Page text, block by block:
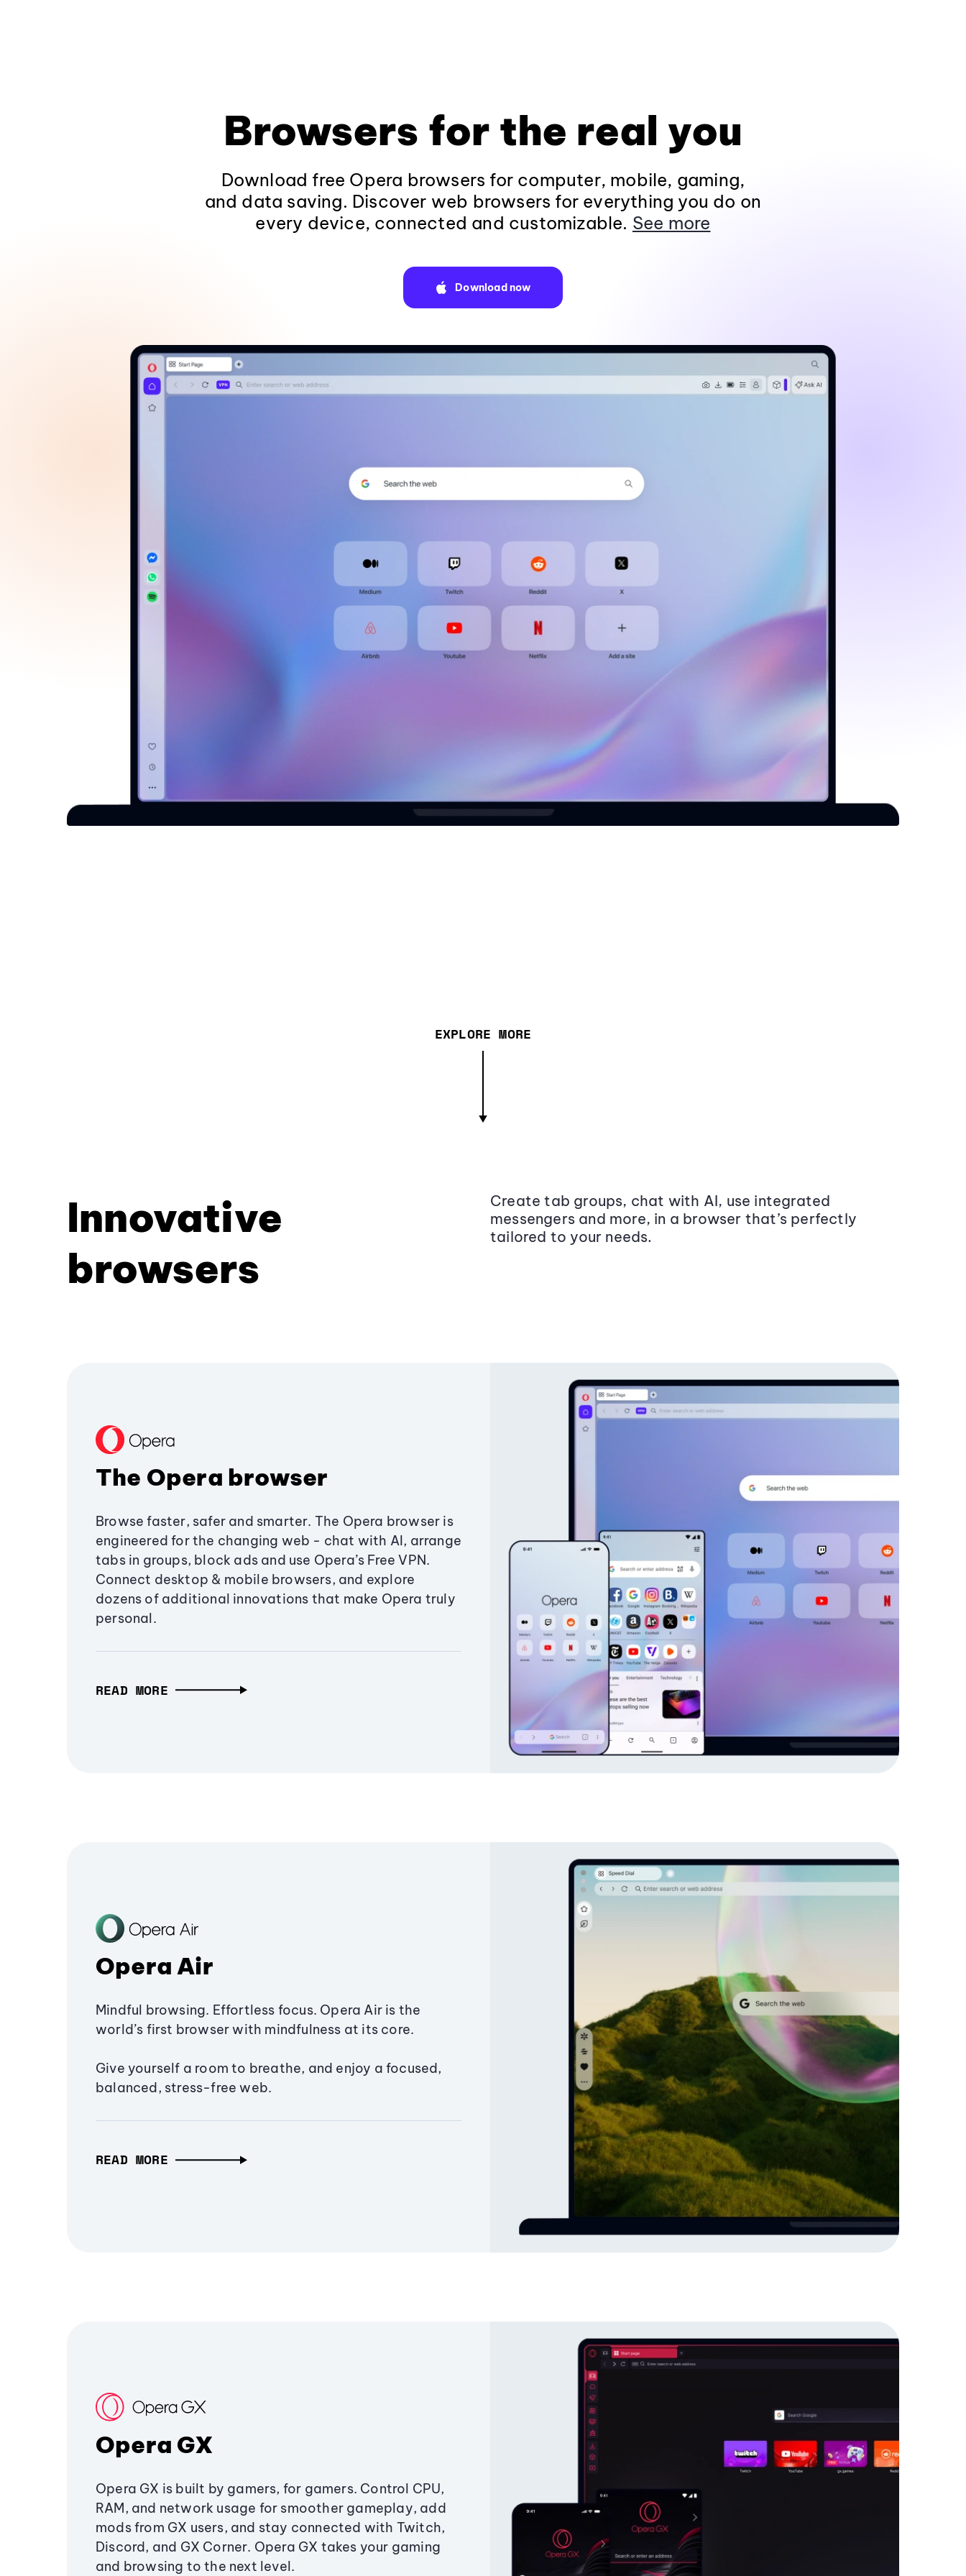
Browsers for the real you
Download free Opera browsers for computer, mobile, gaming,
and data saving. Discover web browsers for everything you do on
every device, connected and customizable. See more
Download now
EXPLORE MORE
Innovative
browsers
Create tab groups, chat with AI, use integrated
messengers and more, in a browser that’s perfectly
tailored to your needs.
The Opera browser
Browse faster, safer and smarter. The Opera browser is
engineered for the changing web - chat with AI, arrange
tabs in groups, block ads and use Opera’s Free VPN.
Connect desktop & mobile browsers, and explore
dozens of additional innovations that make Opera truly
personal.
READ MORE
Opera Air
Mindful browsing. Effortless focus. Opera Air is the
world’s first browser with mindfulness at its core.
Give yourself a room to breathe, and enjoy a focused,
balanced, stress-free web.
READ MORE
Opera GX
Opera GX is built by gamers, for gamers. Control CPU,
RAM, and network usage for smoother gameplay, add
mods from GX users, and stay connected with Twitch,
Discord, and GX Corner. Opera GX takes your gaming
and browsing to the next level.